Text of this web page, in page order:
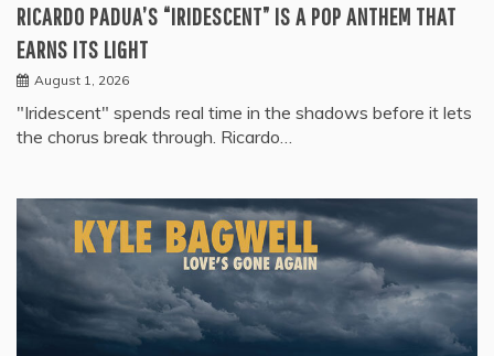
RICARDO PADUA’S “IRIDESCENT” IS A POP ANTHEM THAT
EARNS ITS LIGHT
August 1, 2026
"Iridescent" spends real time in the shadows before it lets
the chorus break through. Ricardo…